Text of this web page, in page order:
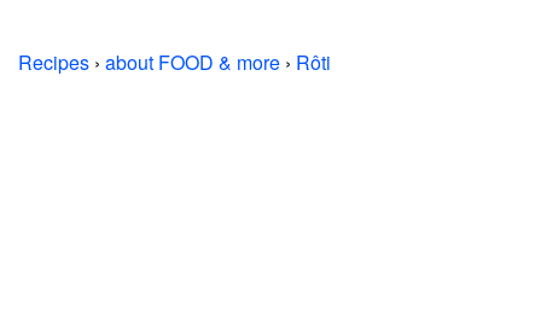
Recipes › about FOOD & more › Rôti